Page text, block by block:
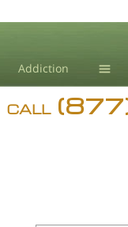
Addiction
Blog
CALL